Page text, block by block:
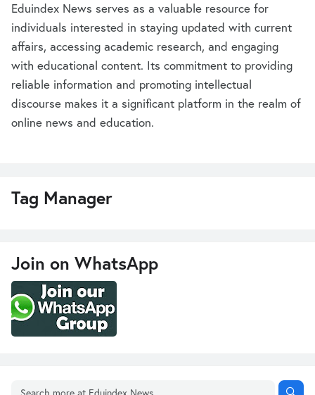
Eduindex News serves as a valuable resource for
individuals interested in staying updated with current
affairs, accessing academic research, and engaging
with educational content. Its commitment to providing
reliable information and promoting intellectual
discourse makes it a significant platform in the realm of
online news and education.
Tag Manager
Join on WhatsApp